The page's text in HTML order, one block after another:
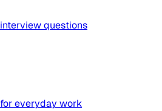
questions
everyday work